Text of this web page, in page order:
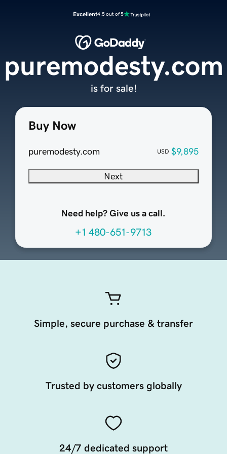
Excellent4.5 out of 5
Buy Now
puremodesty.com USD $9,895
Next
Need help? Give us a call.
+1 480-651-9713
puremodesty.com
is for sale!
Simple, secure purchase & transfer
Trusted by customers globally
24/7 dedicated support